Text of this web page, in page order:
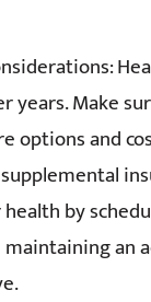
years. Make
options and
by
maintaining an